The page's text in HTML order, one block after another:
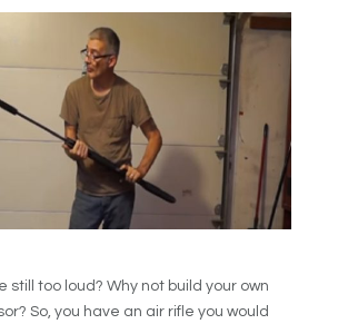
still too loud? Why not build your own
So, you have an air rifle you would